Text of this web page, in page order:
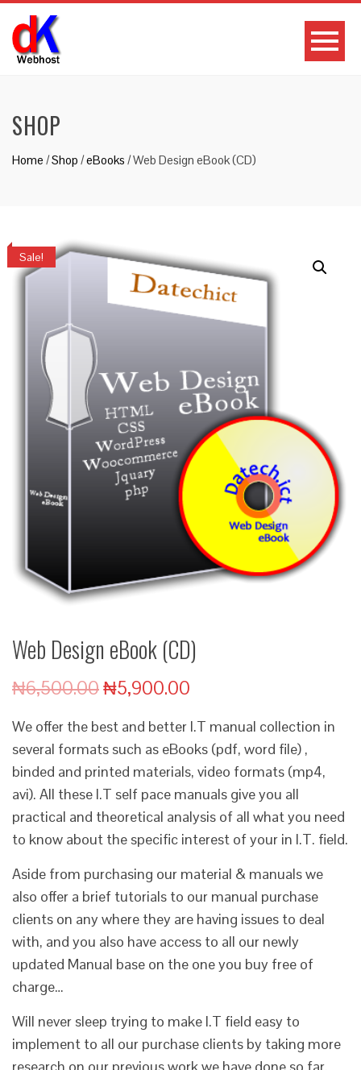
SHOP
Home /Shop /eBooks / Web Design eBook (CD)
Sale!
Web Design eBook (CD)
₦6,500.00₦5,900.00
We offer the best and better I.T manual collection in
several formats such as eBooks (pdf, word file) ,
binded and printed materials, video formats (mp4,
avi). All these I.T self pace manuals give you all
practical and theoretical analysis of all what you need
to know about the specific interest of your in I.T. field.
Aside from purchasing our material & manuals we
also offer a brief tutorials to our manual purchase
clients on any where they are having issues to deal
with, and you also have access to all our newly
updated Manual base on the one you buy free of
charge…
Will never sleep trying to make I.T field easy to
implement to all our purchase clients by taking more